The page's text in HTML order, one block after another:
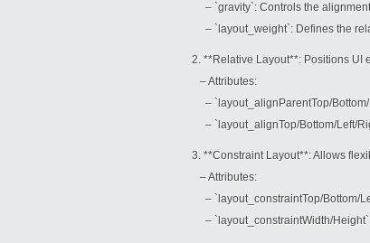
– `gravity`: Controls the
– `layout_weight`: Defines the
2. **Relative Layout**: Positions UI
– Attributes:
– `layout_alignParentTop/Bottom/
– `layout_alignTop/Bottom/Left/
3. **Constraint Layout**: Allows
– Attributes:
– `layout_constraintTop/Bottom/
– `layout_constraintWidth/